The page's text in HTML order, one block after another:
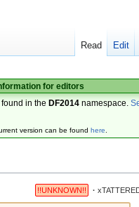
for editors
found in the DF2014 namespace.
version can be found here.
!!UNKNOWN!! ·
Read Edit